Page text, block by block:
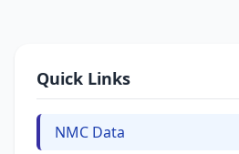
Quick Links
NMC Data